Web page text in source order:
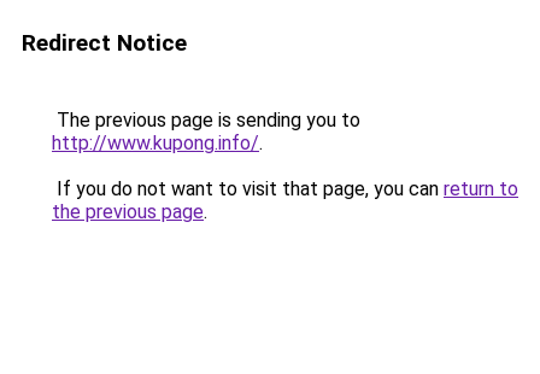
Redirect Notice
The previous page is sending you to
http://www.kupong.info/.
If you do not want to visit that page, you can return to
the previous page.